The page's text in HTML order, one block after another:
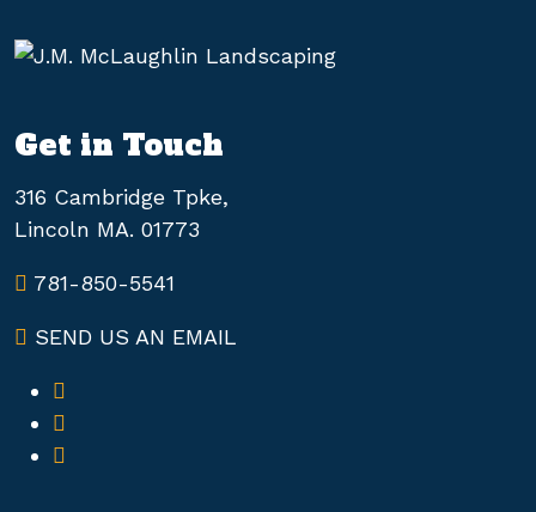
Get in Touch
316 Cambridge Tpke,
Lincoln MA. 01773
781-850-5541
SEND US AN EMAIL